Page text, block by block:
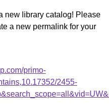
new library catalog! Please
a new permalink for your
primo-
2455-